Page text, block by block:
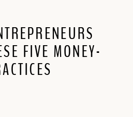
FIVE MONEY-